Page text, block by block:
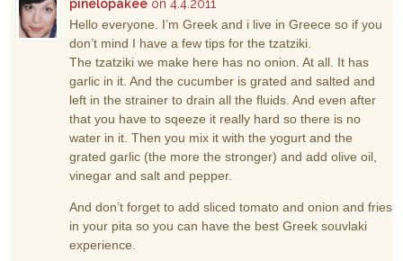
pinelopakee on 4.4.2011
Hello everyone. I’m Greek and i live in Greece so if you
don’t mind I have a few tips for the tzatziki.
The tzatziki we make here has no onion. At all. It has
garlic in it. And the cucumber is grated and salted and
left in the strainer to drain all the fluids. And even after
that you have to sqeeze it really hard so there is no
water in it. Then you mix it with the yogurt and the
grated garlic (the more the stronger) and add olive oil,
vinegar and salt and pepper.
And don’t forget to add sliced tomato and onion and fries
in your pita so you can have the best Greek souvlaki
experience.